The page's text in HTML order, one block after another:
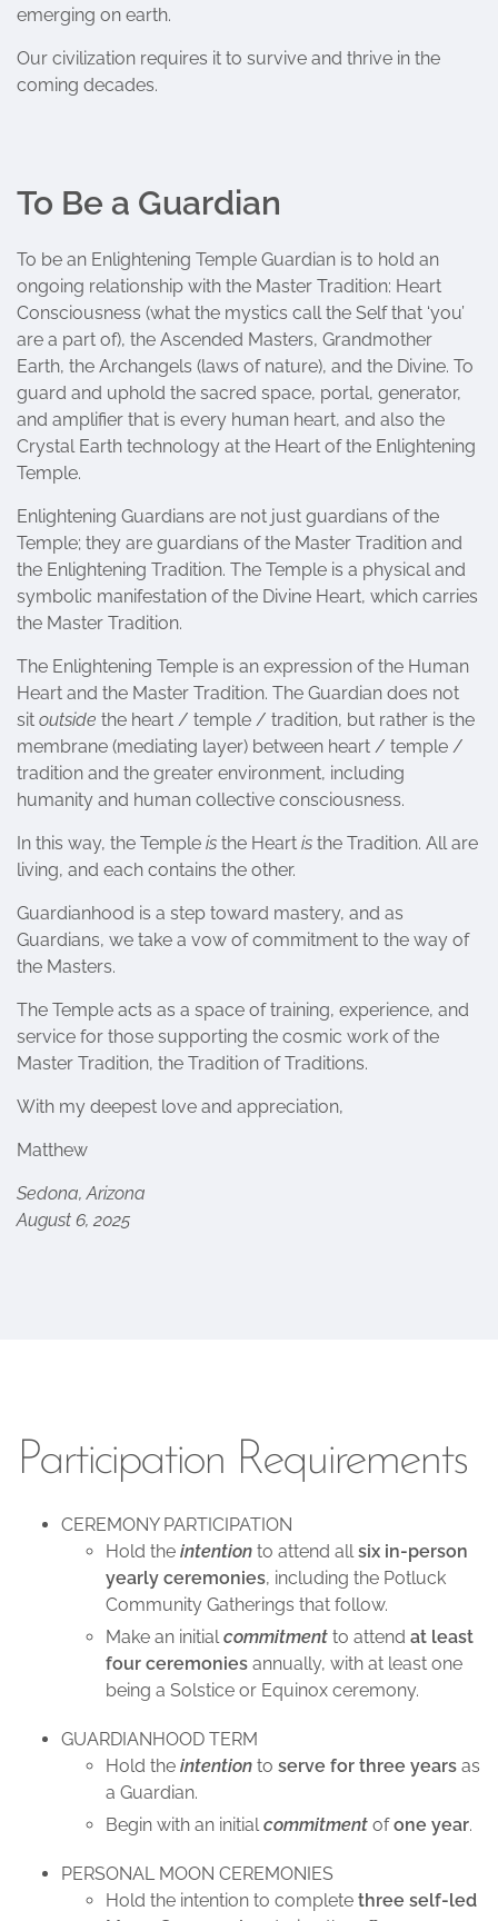
emerging on earth.
Our civilization requires it to survive and thrive in the
coming decades.
To Be a Guardian
To be an Enlightening Temple Guardian is to hold an
ongoing relationship with the Master Tradition: Heart
Consciousness (what the mystics call the Self that ‘you’
are a part of), the Ascended Masters, Grandmother
Earth, the Archangels (laws of nature), and the Divine. To
guard and uphold the sacred space, portal, generator,
and amplifier that is every human heart, and also the
Crystal Earth technology at the Heart of the Enlightening
Temple.
Enlightening Guardians are not just guardians of the
Temple; they are guardians of the Master Tradition and
the Enlightening Tradition. The Temple is a physical and
symbolic manifestation of the Divine Heart, which carries
the Master Tradition.
The Enlightening Temple is an expression of the Human
Heart and the Master Tradition. The Guardian does not
sit outside the heart / temple / tradition, but rather is the
membrane (mediating layer) between heart / temple /
tradition and the greater environment, including
humanity and human collective consciousness.
In this way, the Temple is the Heart is the Tradition. All are
living, and each contains the other.
Guardianhood is a step toward mastery, and as
Guardians, we take a vow of commitment to the way of
the Masters.
The Temple acts as a space of training, experience, and
service for those supporting the cosmic work of the
Master Tradition, the Tradition of Traditions.
With my deepest love and appreciation,
Matthew
Sedona, Arizona
August 6, 2025
Participation Requirements
CEREMONY PARTICIPATION
Hold the intention to attend allsix in-person
yearly ceremonies, including the Potluck
Community Gatherings that follow.
Make an initialcommitment to attend at least
four ceremonies annually, with at least one
being a Solstice or Equinox ceremony.
GUARDIANHOOD TERM
Hold the intention to serve for three years as
a Guardian.
Begin with an initialcommitment ofone year.
PERSONAL MOON CEREMONIES
Hold the intention to complete three self-led